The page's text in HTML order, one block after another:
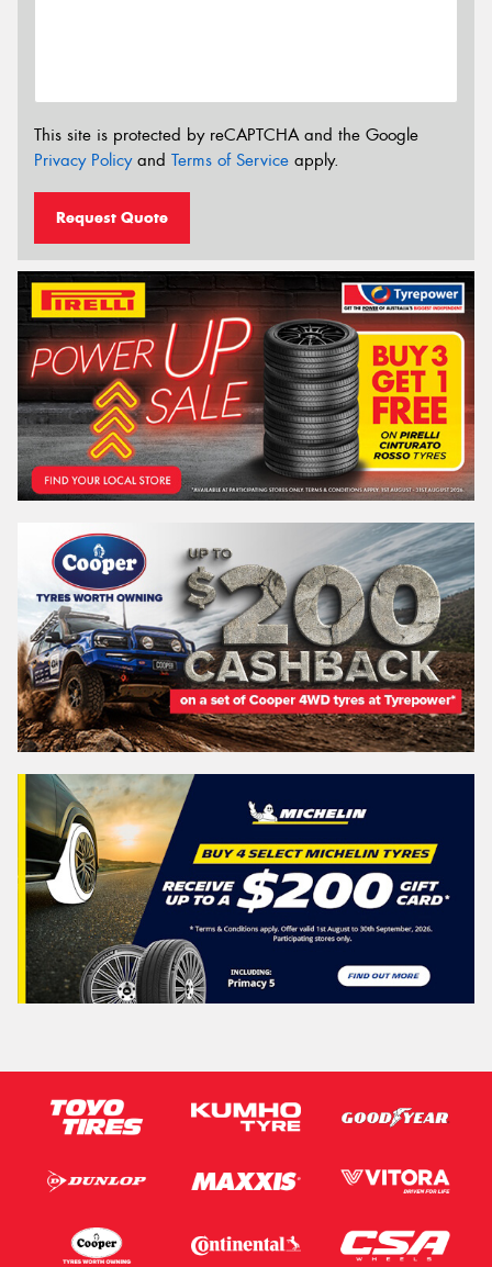
This site is protected by reCAPTCHA and the Google
Privacy Policyand Terms of Service apply.
Request Quote